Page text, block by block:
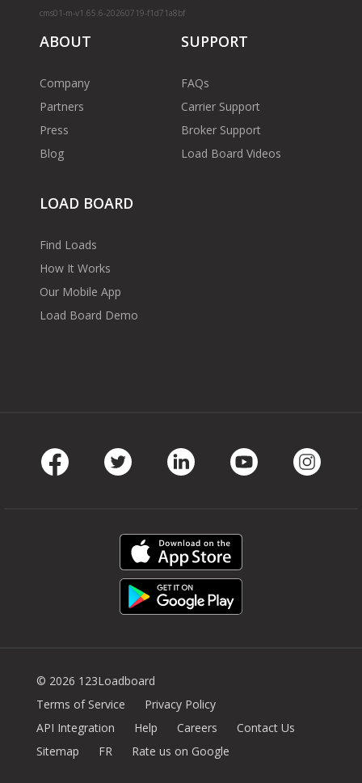
cms01-m-v1.65.6-20260719-f1d71a8bf
ABOUT
Company
Partners
Press
Blog
SUPPORT
FAQs
Carrier Support
Broker Support
Load Board Videos
LOAD BOARD
Find Loads
How It Works
Our Mobile App
Load Board Demo
© 2026 123Loadboard
Terms of Service
Privacy Policy
API Integration
Help Careers
Contact Us
Sitemap
FR Rate us on Google